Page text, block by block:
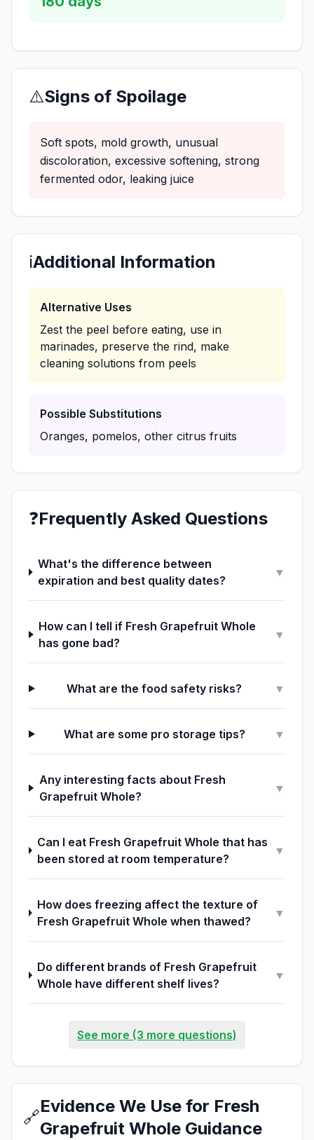
⚠️Signs of Spoilage
Soft spots, mold growth, unusual
discoloration, excessive softening, strong
fermented odor, leaking juice
ℹ️Additional Information
Alternative Uses
Zest the peel before eating, use in
marinades, preserve the rind, make
cleaning solutions from peels
Possible Substitutions
Oranges, pomelos, other citrus fruits
❓Frequently Asked Questions
What's the difference between
expiration and best quality dates?
▼
How can I tell if Fresh Grapefruit Whole
has gone bad?
▼
What are the food safety risks? ▼
What are some pro storage tips? ▼
Any interesting facts about Fresh
Grapefruit Whole?
▼
Can I eat Fresh Grapefruit Whole that has
been stored at room temperature?
▼
How does freezing affect the texture of
Fresh Grapefruit Whole when thawed?
▼
Do different brands of Fresh Grapefruit
Whole have different shelf lives?
▼
See more (3 more questions)
🔗
Evidence We Use for Fresh
Grapefruit Whole Guidance